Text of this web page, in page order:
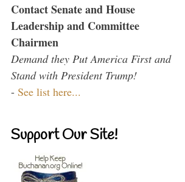
Contact Senate and House
Leadership and Committee
Chairmen
Demand they Put America First and
Stand with President Trump!
- See list here...
Support Our Site!